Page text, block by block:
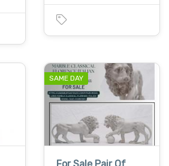
SAME DAY